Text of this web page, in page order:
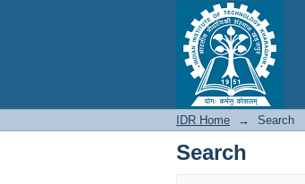
Search
IDR Home → Search
Search